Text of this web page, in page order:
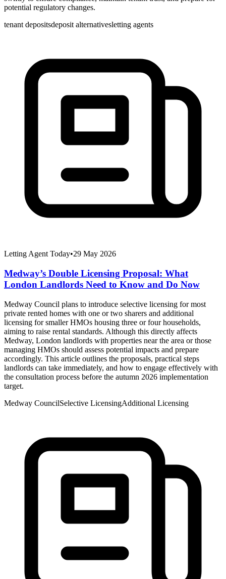
potential regulatory changes.
tenant depositsdeposit alternativesletting agents
Letting Agent Today•29 May 2026
Medway’s Double Licensing Proposal: What
London Landlords Need to Know and Do Now
Medway Council plans to introduce selective licensing for most
private rented homes with one or two sharers and additional
licensing for smaller HMOs housing three or four households,
aiming to raise rental standards. Although this directly affects
Medway, London landlords with properties near the area or those
managing HMOs should assess potential impacts and prepare
accordingly. This article outlines the proposals, practical steps
landlords can take immediately, and how to engage effectively with
the consultation process before the autumn 2026 implementation
target.
Medway CouncilSelective LicensingAdditional Licensing